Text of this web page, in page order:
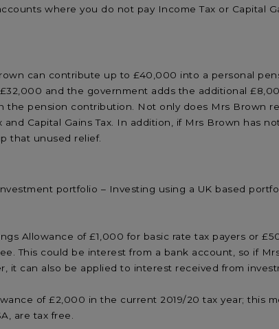
where you do not pay Income Tax or Capital
can contribute up to £40,000 into a personal
£32,000 and the government adds the additional
the pension contribution. Not only does Mrs Brown
and Capital Gains Tax. In addition, if Mrs Brown has
that unused relief.
portfolio – Investing using a UK based
Allowance of £1,000 for basic rate tax payers or
This could be interest from a bank account, so if
it can also be applied to interest received from
of £2,000 in the current 2019/20 tax year; this
are tax free.